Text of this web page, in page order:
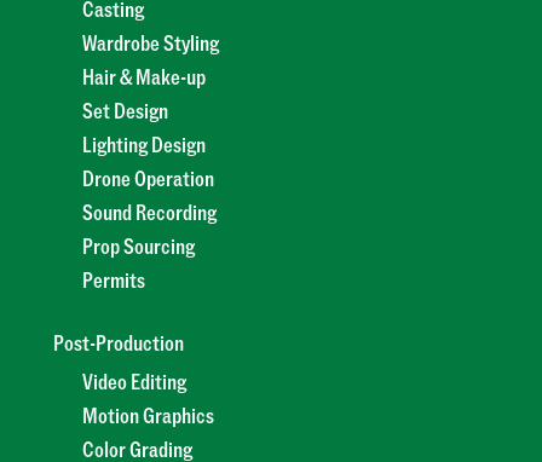
Casting
Wardrobe Styling
Hair & Make-up
Set Design
Lighting Design
Drone Operation
Sound Recording
Prop Sourcing
Permits
Post-Production
Video Editing
Motion Graphics
Color Grading